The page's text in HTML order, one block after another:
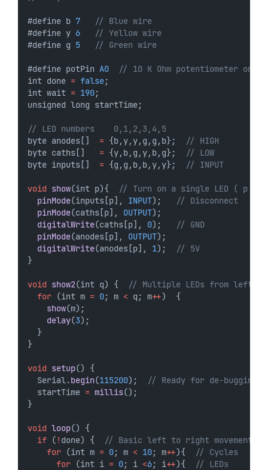
#define b 7
// Blue wire
#define y 6
// Yellow wire
#define g 5 // Green wire
#define potPin A0
// 10 K Ohm potentiometer on
int done = false;
int wait = 190;
unsigned long startTime;
// LED numbers    0,1,2,3,4,5
byte anodes[] = {b,y,y,g,g,b};
// HIGH
byte caths[] = {y,b,g,y,b,g};
// LOW
byte inputs[] = {g,g,b,b,y,y}; // INPUT
void show(int p){
// Turn on a single LED ( p =
pinMode(inputs[p], INPUT);
// Disconnect
pinMode(caths[p], OUTPUT);
digitalWrite(caths[p], 0);
// GND
pinMode(anodes[p], OUTPUT);
digitalWrite(anodes[p], 1);
// 5V
}
void show2(int q) {
// Multiple LEDs from left
for (int m = 0; m < q; m++)  {
show(m);
delay(3);
  }
}
void setup() {
  Serial.
begin(115200);
// Ready for de-bugging
  startTime
= millis();
}
void loop() {
if ( !done) {
// Basic left to right movement
for (int m = 0; m < 10; m++){
// Cycles
for (int i = 0; i <6; i++){
// LEDs